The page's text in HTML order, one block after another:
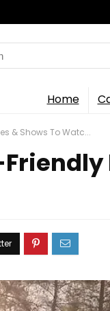
Home
& Shows To Watc...